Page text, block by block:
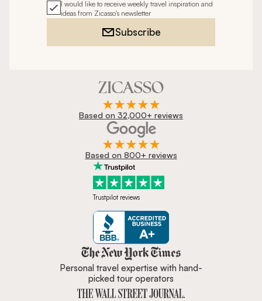
I would like to receive weekly travel inspiration and
ideas from Zicasso's newsletter
Subscribe
Based on 32,000+ reviews
Based on 800+ reviews
Trustpilot reviews
Zicasso is featured in New York
Personal travel expertise with hand-
picked tour operators